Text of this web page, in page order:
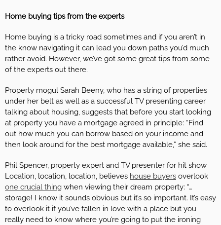
Home buying tips from the experts
Home buying is a tricky road sometimes and if you aren’t in
the know navigating it can lead you down paths you’d much
rather avoid. However, we’ve got some great tips from some
of the experts out there.
Property mogul Sarah Beeny, who has a string of properties
under her belt as well as a successful TV presenting career
talking about housing, suggests that before you start looking
at property you have a mortgage agreed in principle: “Find
out how much you can borrow based on your income and
then look around for the best mortgage available,” she said.
Phil Spencer, property expert and TV presenter for hit show
Location, location, location, believes house buyers overlook
one crucial thing when viewing their dream property: “…
storage! I know it sounds obvious but it’s so important. It’s easy
to overlook it if you’ve fallen in love with a place but you
really need to know where you’re going to put the ironing